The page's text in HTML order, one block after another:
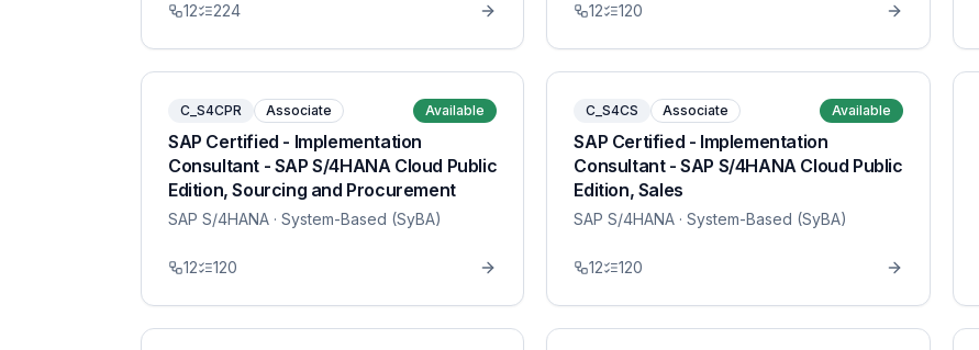
12 224 12 120
C_S4CPR Associate Available
SAP Certified - Implementation
Consultant - SAP S/4HANA Cloud Public
Edition, Sourcing and Procurement
SAP S/4HANA · System-Based (SyBA)
12 120
C_S4CS Associate Available
SAP Certified - Implementation
Consultant - SAP S/4HANA Cloud Public
Edition, Sales
SAP S/4HANA · System-Based (SyBA)
12 120